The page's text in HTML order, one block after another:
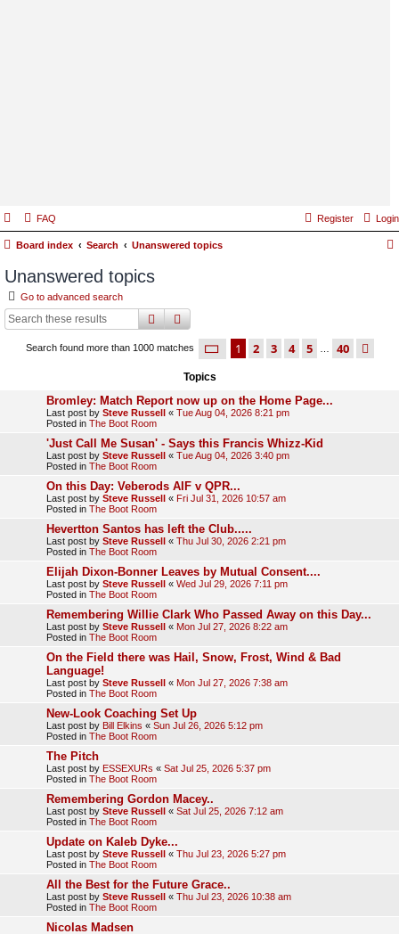
FAQ Login
Register
Board index Search Unanswered topics
Unanswered topics
Go to advanced search
searchadvanced
Search found more than 1000 matches page 1 of 40
1 2 3 4 5 40
Topics
Bromley: Match Report now up on the Home Page...
Last post by Steve Russell « Tue Aug 04, 2026 8:21 pm
Posted in The Boot Room
'Just Call Me Susan' - Says this Francis Whizz-Kid
Last post by Steve Russell « Tue Aug 04, 2026 3:40 pm
Posted in The Boot Room
On this Day: Veberods AIF v QPR...
Last post by Steve Russell « Fri Jul 31, 2026 10:57 am
Posted in The Boot Room
Hevertton Santos has left the Club.....
Last post by Steve Russell « Thu Jul 30, 2026 2:21 pm
Posted in The Boot Room
Elijah Dixon-Bonner Leaves by Mutual Consent....
Last post by Steve Russell « Wed Jul 29, 2026 7:11 pm
Posted in The Boot Room
Remembering Willie Clark Who Passed Away on this Day...
Last post by Steve Russell « Mon Jul 27, 2026 8:22 am
Posted in The Boot Room
On the Field there was Hail, Snow, Frost, Wind & Bad
Language!
Last post by Steve Russell « Mon Jul 27, 2026 7:38 am
Posted in The Boot Room
New-Look Coaching Set Up
Last post by Bill Elkins « Sun Jul 26, 2026 5:12 pm
Posted in The Boot Room
The Pitch
Last post by ESSEXURs « Sat Jul 25, 2026 5:37 pm
Posted in The Boot Room
Remembering Gordon Macey..
Last post by Steve Russell « Sat Jul 25, 2026 7:12 am
Posted in The Boot Room
Update on Kaleb Dyke...
Last post by Steve Russell « Thu Jul 23, 2026 5:27 pm
Posted in The Boot Room
All the Best for the Future Grace..
Last post by Steve Russell « Thu Jul 23, 2026 10:38 am
Posted in The Boot Room
Nicolas Madsen